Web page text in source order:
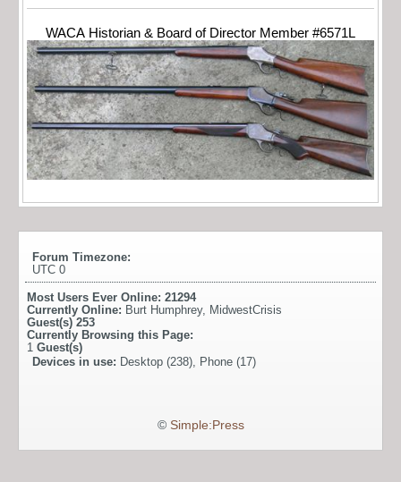
WACA Historian & Board of Director Member #6571L
Forum Timezone:
UTC 0
Most Users Ever Online: 21294
Currently Online: Burt Humphrey, MidwestCrisis
Guest(s) 253
Currently Browsing this Page:
1 Guest(s)
Devices in use: Desktop (238), Phone (17)
© Simple:Press